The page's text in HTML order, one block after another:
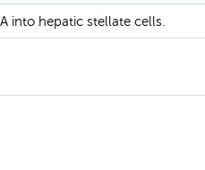
into hepatic stellate cells.